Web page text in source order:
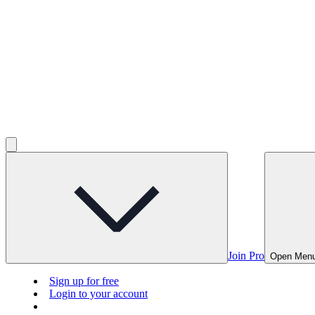
Join Pro Open
Sign up for free
Login to your account